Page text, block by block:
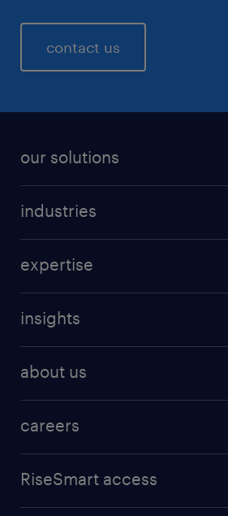
contact us
our solutions
industries
expertise
insights
about us
careers
RiseSmart access